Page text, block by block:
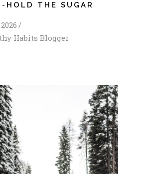
HOLD THE SUGAR
Habits Blogger